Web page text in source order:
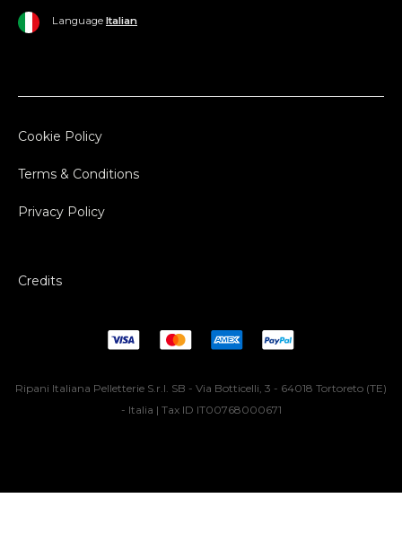
Language Italian
Cookie Policy
Terms & Conditions
Privacy Policy
Credits
Ripani Italiana Pelletterie S.r.l. SB - Via Botticelli, 3 - 64018 Tortoreto (TE)
- Italia | Tax ID IT00768000671